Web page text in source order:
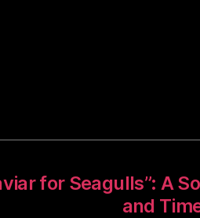
for Seagulls”: A
and